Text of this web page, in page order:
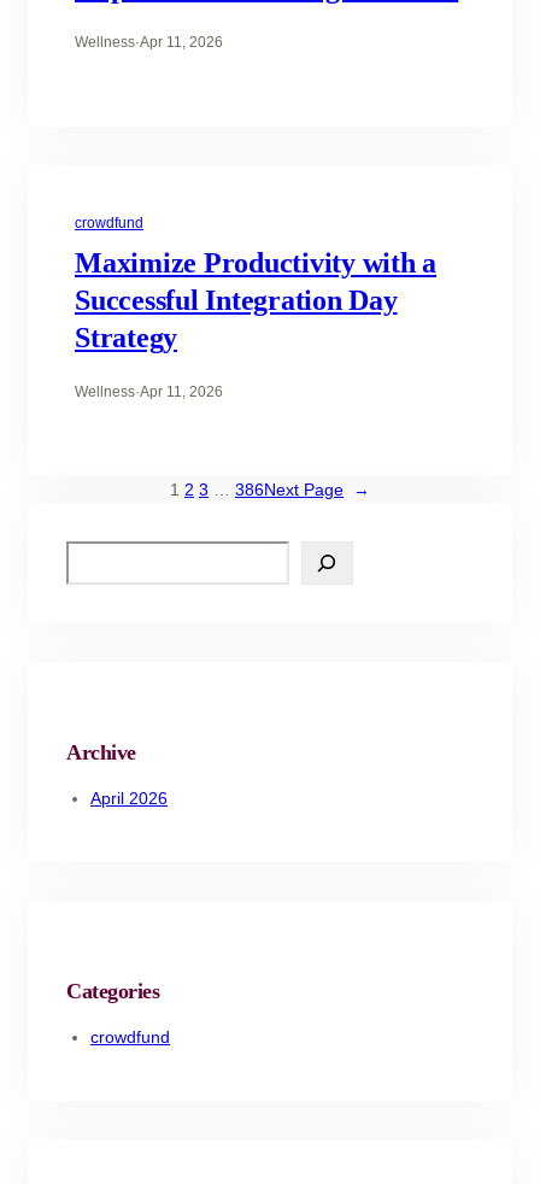
Wellness·Apr 11, 2026
crowdfund
Maximize Productivity with a
Successful Integration Day
Strategy
Wellness·Apr 11, 2026
1 2 3 386Next Page →
Archive
April 2026
Categories
crowdfund